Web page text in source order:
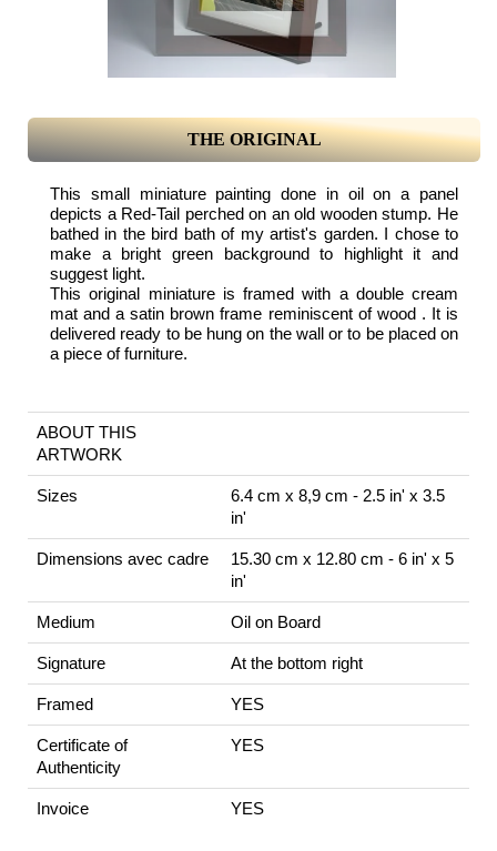
THE ORIGINAL
This small miniature painting done in oil on a panel
depicts a Red-Tail perched on an old wooden stump. He
bathed in the bird bath of my artist's garden. I chose to
make a bright green background to highlight it and
suggest light.
This original miniature is framed with a double cream
mat and a satin brown frame reminiscent of wood . It is
delivered ready to be hung on the wall or to be placed on
a piece of furniture.
ABOUT THIS
ARTWORK
Sizes
6.4 cm x 8,9 cm - 2.5 in' x 3.5
in'
Dimensions avec cadre
15.30 cm x 12.80 cm - 6 in' x 5
in'
Medium Oil on Board
Signature At the bottom right
Framed YES
Certificate of
Authenticity
YES
Invoice YES